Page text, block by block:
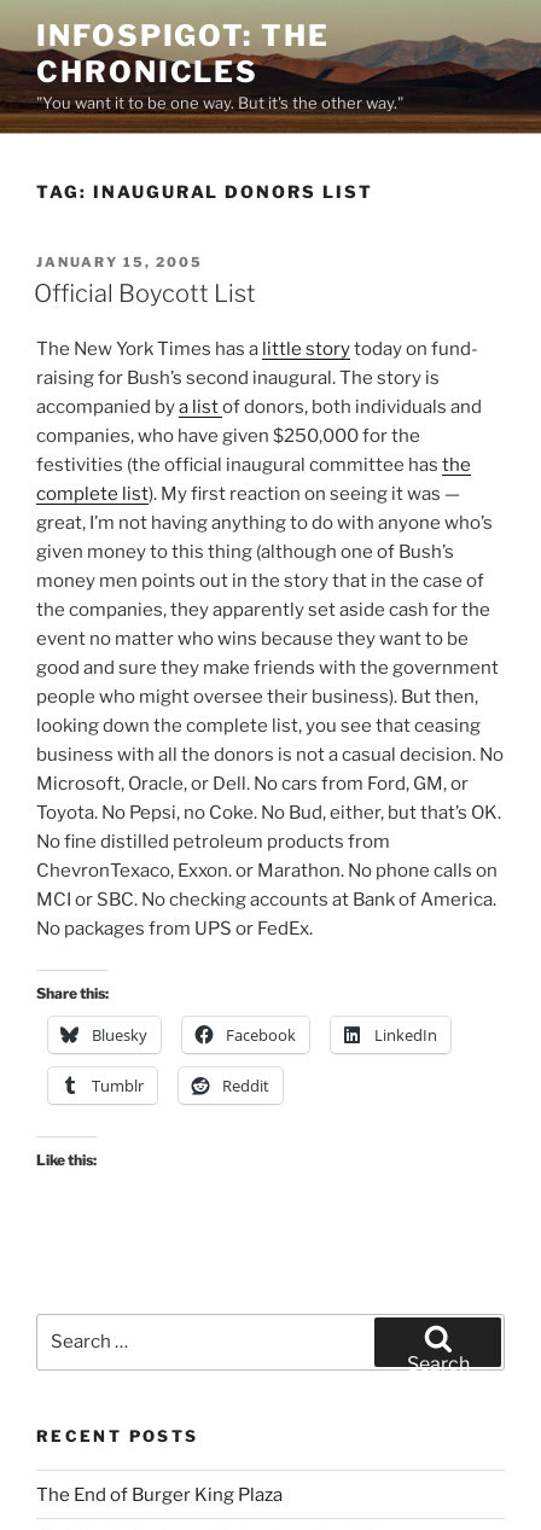
to
content
INFOSPIGOT: THE
CHRONICLES
"You want it to be one way. But it's the other way."
TAG: INAUGURAL DONORS LIST
POSTED
ON
JANUARY 15, 2005
Official Boycott List
The New York Times has a little storytoday on fund-
raising for Bush’s second inaugural. The story is
accompanied bya listof donors, both individuals and
companies, who have given $250,000 for the
festivities (the official inaugural committee has the
complete list). My first reaction on seeing it was —
great, I’m not having anything to do with anyone who’s
given money to this thing (although one of Bush’s
money men points out in the story that in the case of
the companies, they apparently set aside cash for the
event no matter who wins because they want to be
good and sure they make friends with the government
people who might oversee their business). But then,
looking down the complete list, you see that ceasing
business with all the donors is not a casual decision. No
Microsoft, Oracle, or Dell. No cars from Ford, GM, or
Toyota. No Pepsi, no Coke. No Bud, either, but that’s OK.
No fine distilled petroleum products from
ChevronTexaco, Exxon. or Marathon. No phone calls on
MCI or SBC. No checking accounts at Bank of America.
No packages from UPS or FedEx.
Share this:
Bluesky Facebook LinkedIn
Tumblr Reddit
Like this:
Search
RECENT POSTS
The End of Burger King Plaza